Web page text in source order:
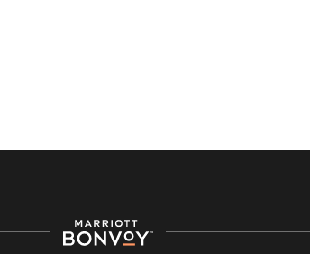
lies in the rich blend of culture, talent, and
of our associates. We are committed to